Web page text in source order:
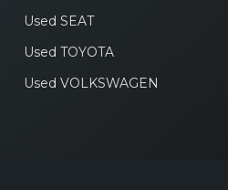
Used SEAT
Used TOYOTA
Used VOLKSWAGEN